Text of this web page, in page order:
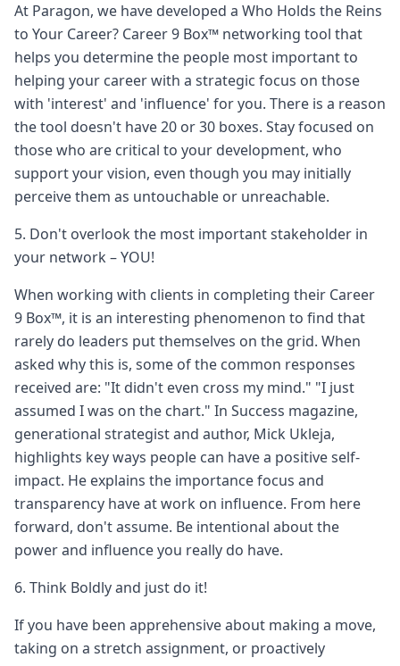
At Paragon, we have developed a Who Holds the Reins
to Your Career? Career 9 Box™ networking tool that
helps you determine the people most important to
helping your career with a strategic focus on those
with 'interest' and 'influence' for you. There is a reason
the tool doesn't have 20 or 30 boxes. Stay focused on
those who are critical to your development, who
support your vision, even though you may initially
perceive them as untouchable or unreachable.
5. Don't overlook the most important stakeholder in
your network – YOU!
When working with clients in completing their Career
9 Box™, it is an interesting phenomenon to find that
rarely do leaders put themselves on the grid. When
asked why this is, some of the common responses
received are: "It didn't even cross my mind." "I just
assumed I was on the chart." In Success magazine,
generational strategist and author, Mick Ukleja,
highlights key ways people can have a positive self-
impact. He explains the importance focus and
transparency have at work on influence. From here
forward, don't assume. Be intentional about the
power and influence you really do have.
6. Think Boldly and just do it!
If you have been apprehensive about making a move,
taking on a stretch assignment, or proactively